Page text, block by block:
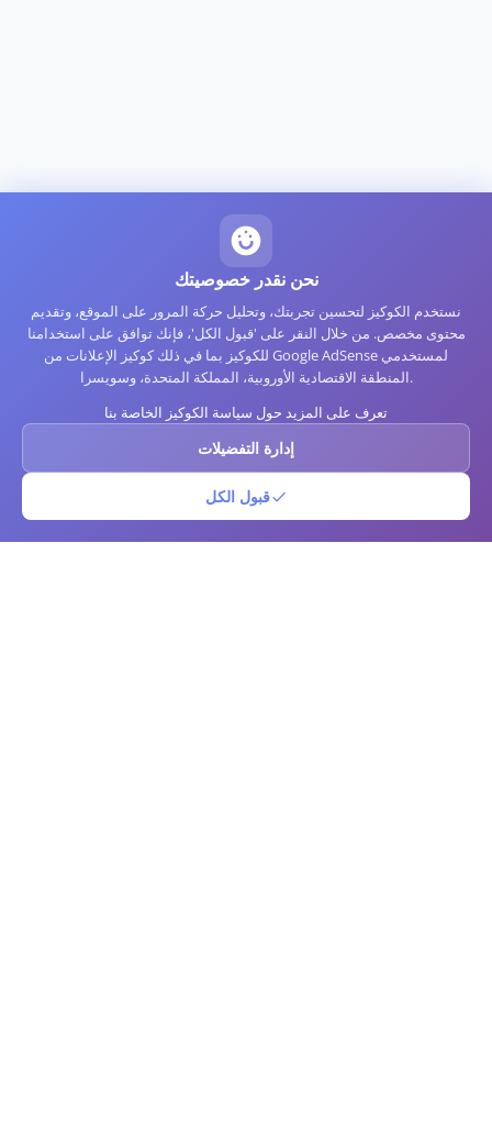
نحن نقدر خصوصيتك
نستخدم الكوكيز لتحسين تجربتك، وتحليل حركة المرور على الموقع، وتقديم
محتوى مخصص. من خلال النقر على 'قبول الكل'، فإنك توافق على استخدامنا
للكوكيز بما في ذلك كوكيز الإعلانات من Google AdSense لمستخدمي
المنطقة الاقتصادية الأوروبية، المملكة المتحدة، وسويسرا.
تعرف على المزيد حول سياسة الكوكيز الخاصة بنا
إدارة التفضيلات
قبول الكل